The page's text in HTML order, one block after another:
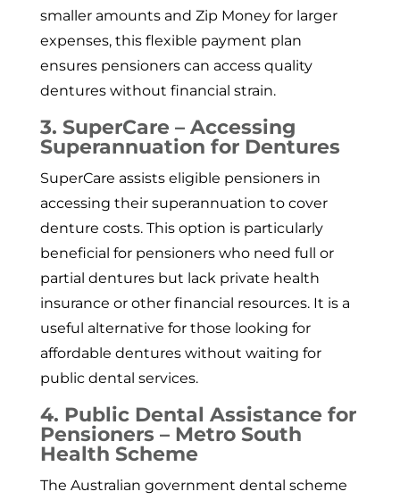
smaller amounts and Zip Money for larger
expenses, this flexible payment plan
ensures pensioners can access quality
dentures without financial strain.
3. SuperCare – Accessing
Superannuation for Dentures
SuperCare assists eligible pensioners in
accessing their superannuation to cover
denture costs. This option is particularly
beneficial for pensioners who need full or
partial dentures but lack private health
insurance or other financial resources. It is a
useful alternative for those looking for
affordable dentures without waiting for
public dental services.
4. Public Dental Assistance for
Pensioners – Metro South
Health Scheme
The Australian government dental scheme